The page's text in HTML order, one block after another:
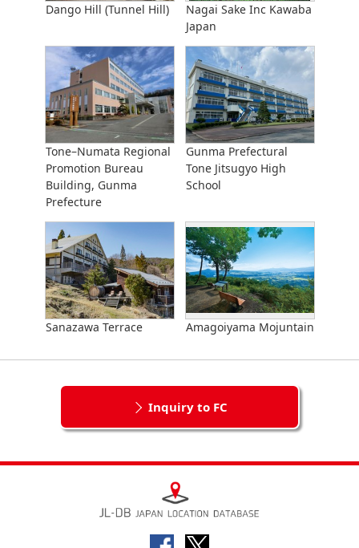
Dango Hill (Tunnel Hill)
Nagai Sake Inc Kawaba
Japan
Tone–Numata Regional
Promotion Bureau
Building, Gunma
Prefecture
Gunma Prefectural
Tone Jitsugyo High
School
Sanazawa Terrace Amagoiyama Mojuntain
Inquiry to FC